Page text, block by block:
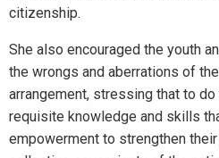
citizenship.
She also encouraged the youth
the wrongs and aberrations of
arrangement, stressing that to
requisite knowledge and skills
empowerment to strengthen